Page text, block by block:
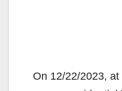
On 12/22/2023,